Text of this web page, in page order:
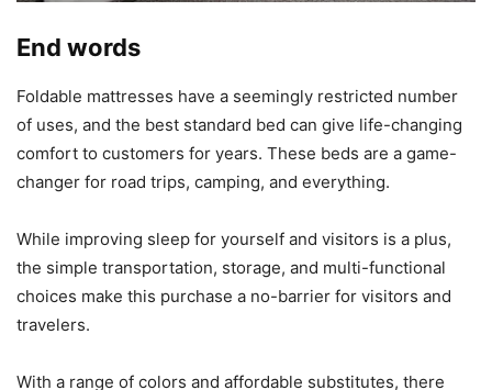
End words
Foldable mattresses have a seemingly restricted number
of uses, and the best standard bed can give life-changing
comfort to customers for years. These beds are a game-
changer for road trips, camping, and everything.
While improving sleep for yourself and visitors is a plus,
the simple transportation, storage, and multi-functional
choices make this purchase a no-barrier for visitors and
travelers.
With a range of colors and affordable substitutes, there